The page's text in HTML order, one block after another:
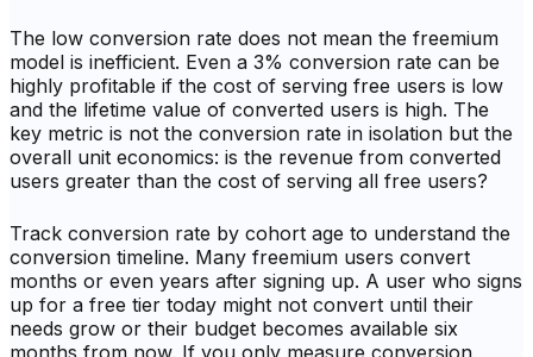
The low conversion rate does not mean the freemium
model is inefficient. Even a 3% conversion rate can be
highly profitable if the cost of serving free users is low
and the lifetime value of converted users is high. The
key metric is not the conversion rate in isolation but the
overall unit economics: is the revenue from converted
users greater than the cost of serving all free users?
Track conversion rate by cohort age to understand the
conversion timeline. Many freemium users convert
months or even years after signing up. A user who signs
up for a free tier today might not convert until their
needs grow or their budget becomes available six